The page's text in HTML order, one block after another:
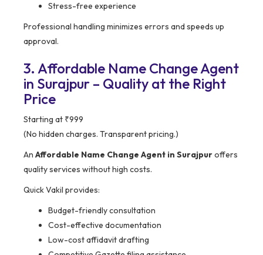
Stress-free experience
Professional handling minimizes errors and speeds up
approval.
3. Affordable Name Change Agent
in Surajpur – Quality at the Right
Price
Starting at ₹999
(No hidden charges. Transparent pricing.)
An Affordable Name Change Agent in Surajpuroffers
quality services without high costs.
Quick Vakil provides:
Budget-friendly consultation
Cost-effective documentation
Low-cost affidavit drafting